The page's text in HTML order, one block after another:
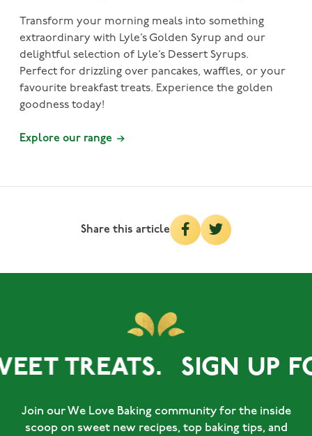
Transform your morning meals into something
extraordinary with Lyle’s Golden Syrup and our
delightful selection of Lyle’s Dessert Syrups.
Perfect for drizzling over pancakes, waffles, or your
favourite breakfast treats. Experience the golden
goodness today!
Explore our range
Share this article
TREATS. SIGN UP
Join our We Love Baking community for the inside
scoop on sweet new recipes, top baking tips, and